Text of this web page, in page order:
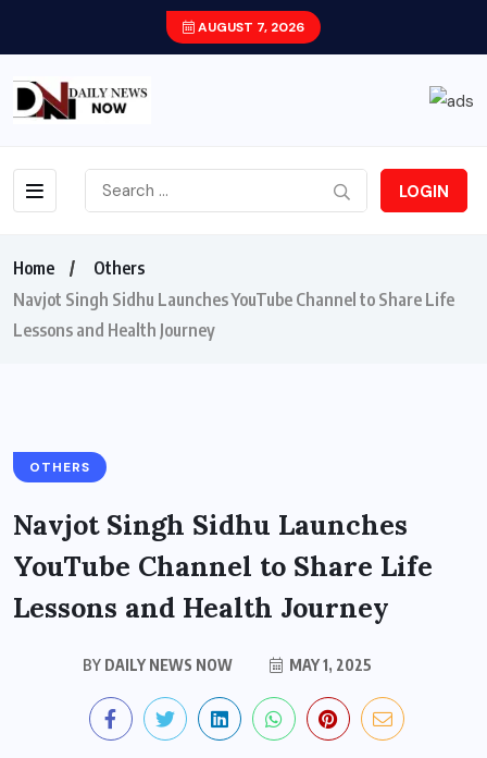
AUGUST 7, 2026
LOGIN
Home
Others
Navjot Singh Sidhu Launches YouTube Channel to Share Life
Lessons and Health Journey
OTHERS
Navjot Singh Sidhu Launches
YouTube Channel to Share Life
Lessons and Health Journey
BY DAILY NEWS NOW MAY 1, 2025